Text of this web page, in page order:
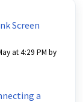
Screen
at 4:29 PM by
a